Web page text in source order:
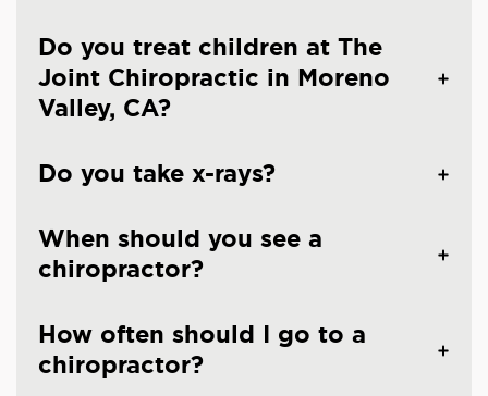
Do you treat children at The
Joint Chiropractic in Moreno
Valley, CA?
Do you take x-rays?
When should you see a
chiropractor?
How often should I go to a
chiropractor?